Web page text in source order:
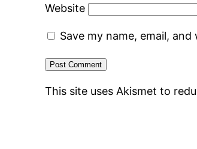
Website
Save my name, email,
This site uses Akismet to